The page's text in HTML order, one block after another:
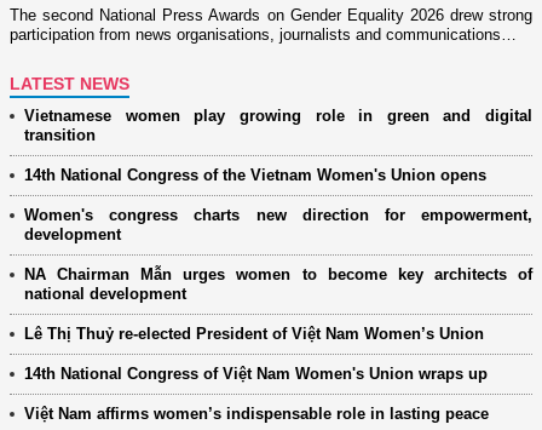
Press Awards on Gender Equality 2026 drew strong
news organisations, journalists and communications…
LATEST NEWS
Vietnamese women play growing role in green and digital
transition
14th National Congress of the Vietnam Women's Union opens
Women's congress charts new direction for empowerment,
development
NA Chairman Mẫn urges women to become key architects of
national development
Lê Thị Thuỷ re-elected President of Việt Nam Women’s Union
14th National Congress of Việt Nam Women's Union wraps up
Việt Nam affirms women’s indispensable role in lasting peace